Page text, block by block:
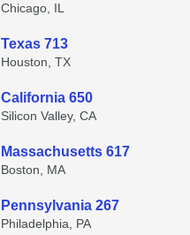
Chicago, IL
Texas 713
Houston, TX
California 650
Silicon Valley, CA
Massachusetts 617
Boston, MA
Pennsylvania 267
Philadelphia, PA